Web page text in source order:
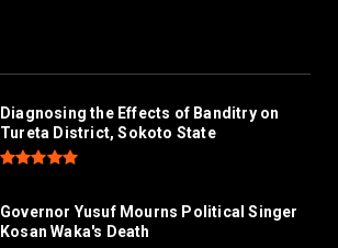
Diagnosing the Effects of Banditry on
Tureta District, Sokoto State
Governor Yusuf Mourns Political Singer
Kosan Waka's Death